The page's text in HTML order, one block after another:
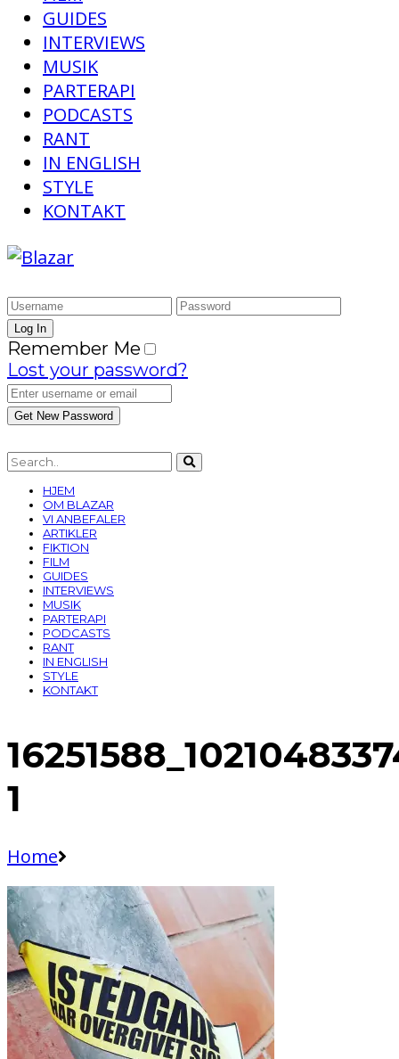
GUIDES
INTERVIEWS
MUSIK
PARTERAPI
PODCASTS
RANT
IN ENGLISH
STYLE
KONTAKT
Remember Me
Lost your password?
HJEM
OM BLAZAR
VI ANBEFALER
ARTIKLER
FIKTION
FILM
GUIDES
INTERVIEWS
MUSIK
PARTERAPI
PODCASTS
RANT
IN ENGLISH
STYLE
KONTAKT
1
Home